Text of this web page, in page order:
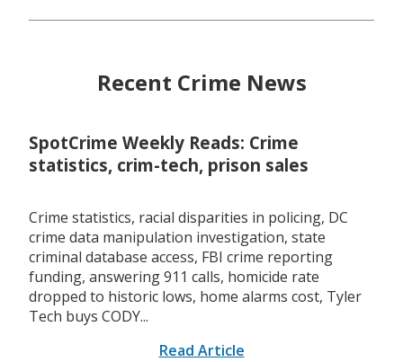
Recent Crime News
SpotCrime Weekly Reads: Crime
statistics, crim-tech, prison sales
Crime statistics, racial disparities in policing, DC
crime data manipulation investigation, state
criminal database access, FBI crime reporting
funding, answering 911 calls, homicide rate
dropped to historic lows, home alarms cost, Tyler
Tech buys CODY...
Read Article